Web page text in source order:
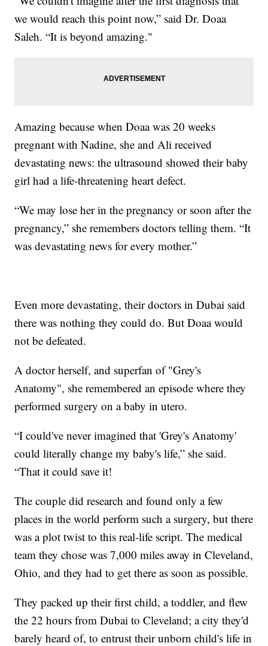
we would reach this point now,” said Dr. Doaa
Saleh. “It is beyond amazing."
Amazing because when Doaa was 20 weeks
pregnant with Nadine, she and Ali received
devastating news: the ultrasound showed their baby
girl had a life-threatening heart defect.
“We may lose her in the pregnancy or soon after the
pregnancy,” she remembers doctors telling them. “It
was devastating news for every mother.”
Even more devastating, their doctors in Dubai said
there was nothing they could do. But Doaa would
not be defeated.
A doctor herself, and superfan of "Grey's
Anatomy", she remembered an episode where they
performed surgery on a baby in utero.
“I could've never imagined that 'Grey's Anatomy'
could literally change my baby's life,” she said.
“That it could save it!
The couple did research and found only a few
places in the world perform such a surgery, but there
was a plot twist to this real-life script. The medical
team they chose was 7,000 miles away in Cleveland,
Ohio, and they had to get there as soon as possible.
They packed up their first child, a toddler, and flew
the 22 hours from Dubai to Cleveland; a city they'd
barely heard of, to entrust their unborn child's life in